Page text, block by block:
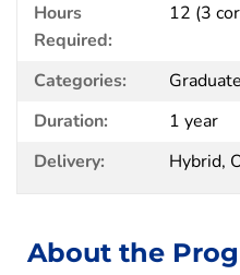
Hours
Required:
12 (3
Categories:
Duration:
1 year
Delivery:
Hybrid,
About the